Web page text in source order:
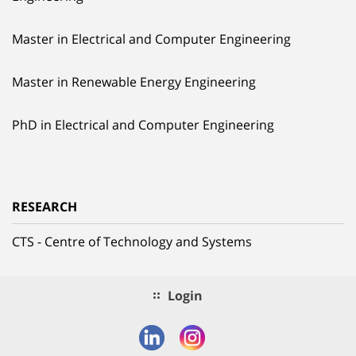
Master in Electrical and Computer Engineering
Master in Renewable Energy Engineering
PhD in Electrical and Computer Engineering
RESEARCH
CTS - Centre of Technology and Systems
Login